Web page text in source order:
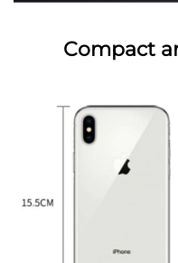
Compact